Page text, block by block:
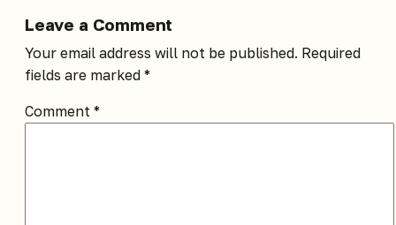
Leave a Comment
Your email address will not be published. Required
fields are marked *
Comment *